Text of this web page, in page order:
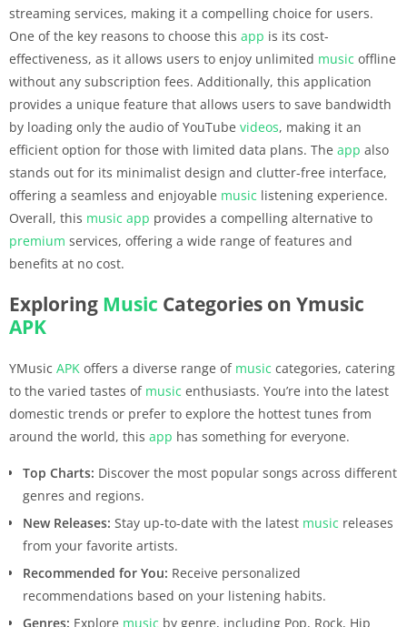
streaming services, making it a compelling choice for users.
One of the key reasons to choose this app is its cost-
effectiveness, as it allows users to enjoy unlimited music offline
without any subscription fees. Additionally, this application
provides a unique feature that allows users to save bandwidth
by loading only the audio of YouTube videos, making it an
efficient option for those with limited data plans. The app also
stands out for its minimalist design and clutter-free interface,
offering a seamless and enjoyable music listening experience.
Overall, this music app provides a compelling alternative to
premium services, offering a wide range of features and
benefits at no cost.
Exploring Music Categories on Ymusic
APK
YMusic APK offers a diverse range of music categories, catering
to the varied tastes of music enthusiasts. You’re into the latest
domestic trends or prefer to explore the hottest tunes from
around the world, this app has something for everyone.
Top Charts: Discover the most popular songs across different
genres and regions.
New Releases: Stay up-to-date with the latest music releases
from your favorite artists.
Recommended for You: Receive personalized
recommendations based on your listening habits.
Genres: Explore music by genre, including Pop, Rock, Hip